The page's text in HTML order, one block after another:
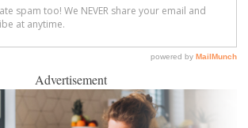
Advertisement